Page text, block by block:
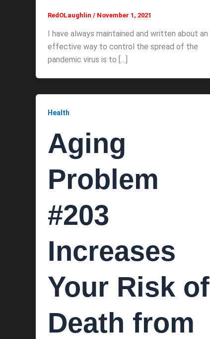
RedOLaughlin / November 1, 2021
I have always maintained and written about an
effective way to control the spread of the
pandemic virus is to […]
Health
Aging
Problem
#203
Increases
Your Risk of
Death from